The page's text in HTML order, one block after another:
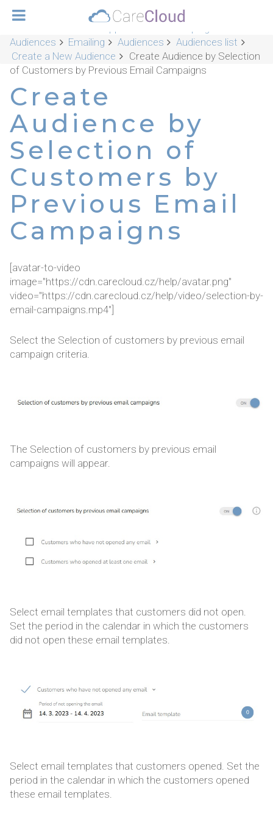
Audiences
Emailing Audiences
Audiences list
Create a New Audience
Create Audience by Selection
of Customers by Previous Email Campaigns
Create
Audience by
Selection of
Customers by
Previous Email
Campaigns
[avatar-to-video
image="https://cdn.carecloud.cz/help/avatar.png"
video="https://cdn.carecloud.cz/help/video/selection-by-
email-campaigns.mp4"]
Select the Selection of customers by previous email
campaign criteria.
The Selection of customers by previous email
campaigns will appear.
Select email templates that customers did not open.
Set the period in the calendar in which the customers
did not open these email templates.
Select email templates that customers opened. Set the
period in the calendar in which the customers opened
these email templates.